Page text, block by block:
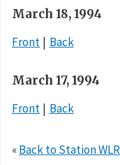
March 18, 1994
Front
Back
March 17, 1994
Front
Back
«Back to Station